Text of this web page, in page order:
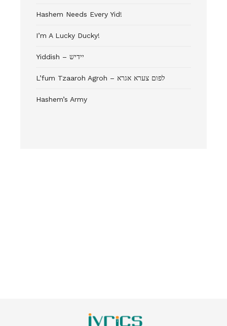
Hashem Needs Every Yid!
I’m A Lucky Ducky!
Yiddish – יידיש
L’fum Tzaaroh Agroh – לפום צערא אגרא
Hashem’s Army